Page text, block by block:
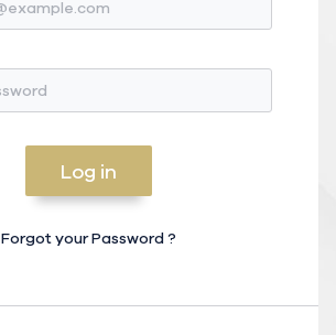
Log in
Forgot your Password ?